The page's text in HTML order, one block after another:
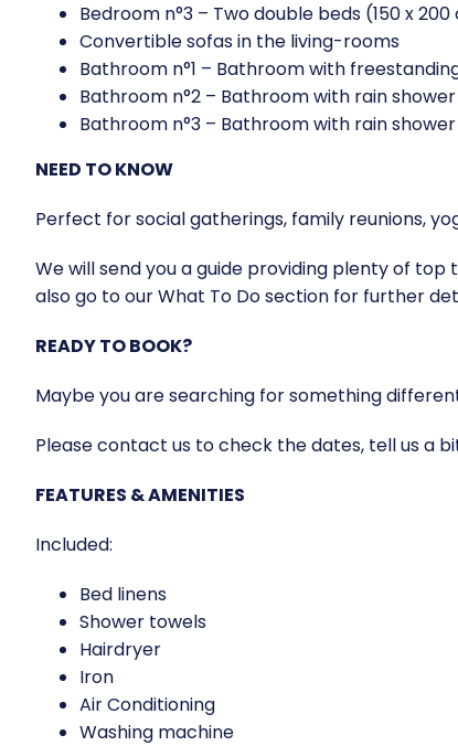
Bedroom n°3 – Two double beds (150 x
Convertible sofas in the living-rooms
Bathroom n°1 – Bathroom with
Bathroom n°2 – Bathroom with rain
Bathroom n°3 – Bathroom with rain
NEED TO KNOW
Perfect for social gatherings, family reunions,
We will send you a guide providing plenty of
also go to our What To Do section for further
READY TO BOOK?
Maybe you are searching for something
Please contact us to check the dates, tell us a
FEATURES & AMENITIES
Included:
Bed linens
Shower towels
Hairdryer
Iron
Air Conditioning
Washing machine